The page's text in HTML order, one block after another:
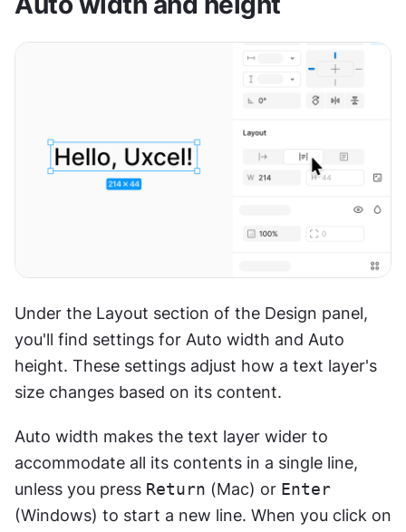
Under the Layout section of the Design panel,
you'll find settings for Auto width and Auto
height. These settings adjust how a text layer's
size changes based on its content.
Auto width makes the text layer wider to
accommodate all its contents in a single line,
unless you press Return (Mac) or Enter
(Windows) to start a new line. When you click on